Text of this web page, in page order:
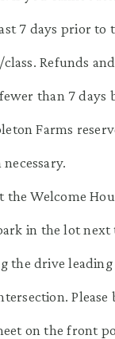
7 days prior to
Refunds
than 7 days
Farms
Welcome
in the lot next
the drive
Please
on the front